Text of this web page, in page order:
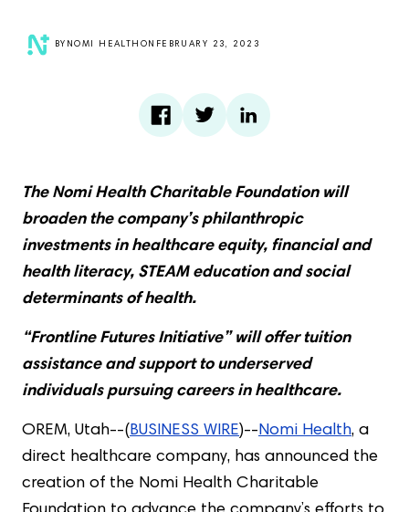
BY NOMI HEALTH ON FEBRUARY 23, 2023
The Nomi Health Charitable Foundation will
broaden the company’s philanthropic
investments in healthcare equity, financial and
health literacy, STEAM education and social
determinants of health.
“Frontline Futures Initiative” will offer tuition
assistance and support to underserved
individuals pursuing careers in healthcare.
OREM, Utah--(BUSINESS WIRE)--Nomi Health, a
direct healthcare company, has announced the
creation of the Nomi Health Charitable